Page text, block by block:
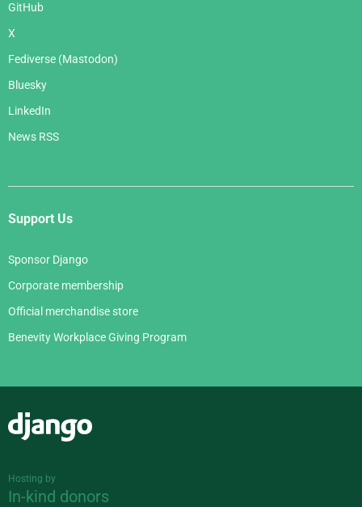
GitHub
X
Fediverse (Mastodon)
Bluesky
LinkedIn
News RSS
Support Us
Sponsor Django
Corporate membership
Official merchandise store
Benevity Workplace Giving Program
Hosting by
In-kind donors